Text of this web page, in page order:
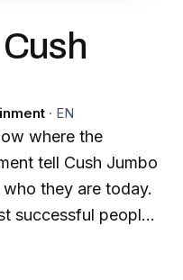
· EN
where the
tell Cush Jumbo
they are today.
successful people
Cush wants to
guests are all